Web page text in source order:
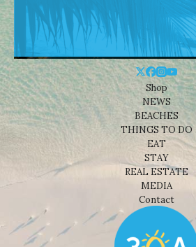
Shop
NEWS
BEACHES
THINGS TO DO
EAT
STAY
REAL ESTATE
MEDIA
Contact